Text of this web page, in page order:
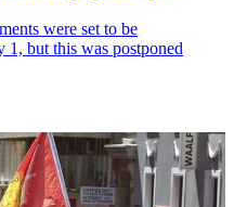
were set to be
1, but this was postponed